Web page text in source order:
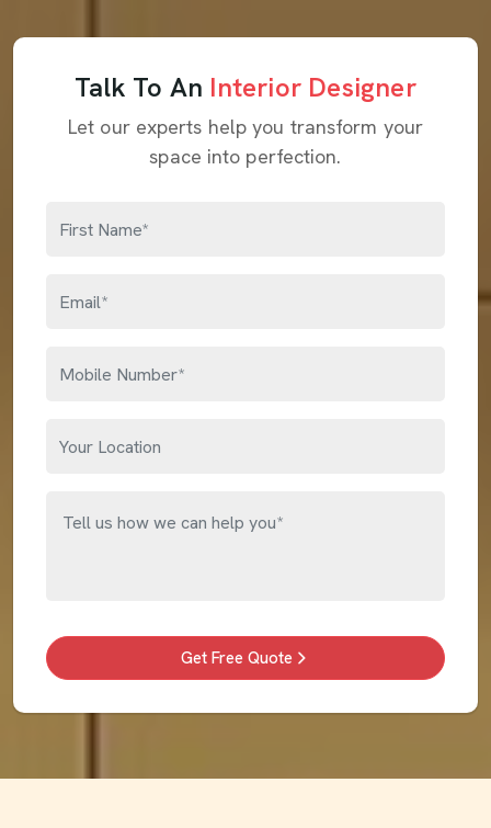
Talk To An Interior Designer
Let our experts help you transform your
space into perfection.
Get Free Quote